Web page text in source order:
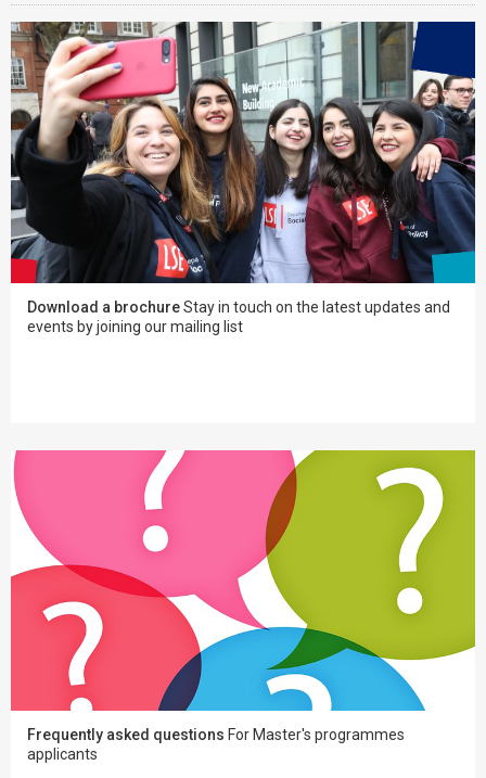
Download a brochureStay in touch on the latest updates and
events by joining our mailing list
Frequently asked questions For Master's programmes
applicants